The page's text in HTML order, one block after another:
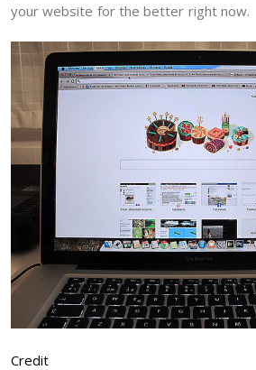
your website for the better right now.
Credit